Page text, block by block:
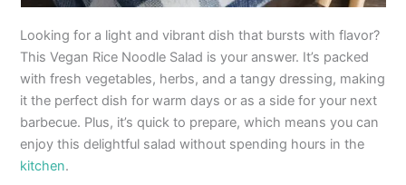
Looking for a light and vibrant dish that bursts with flavor?
This Vegan Rice Noodle Salad is your answer. It’s packed
with fresh vegetables, herbs, and a tangy dressing, making
it the perfect dish for warm days or as a side for your next
barbecue. Plus, it’s quick to prepare, which means you can
enjoy this delightful salad without spending hours in the
kitchen.